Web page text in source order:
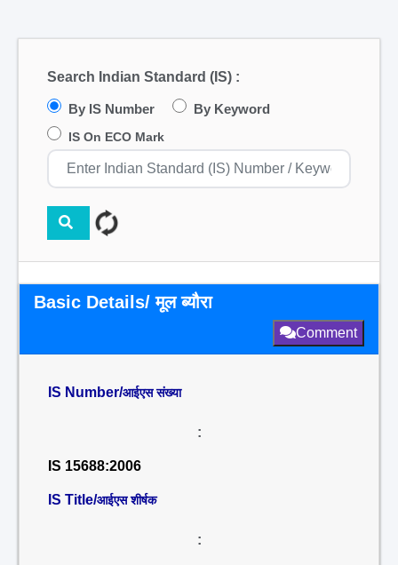
Search Indian Standard (IS) :
By IS Number By Keyword
IS On ECO Mark
Basic Details/ मूल ब्यौरा
Comment
IS Number/आईएस संख्या
:
IS 15688:2006
IS Title/आईएस शीर्षक
: